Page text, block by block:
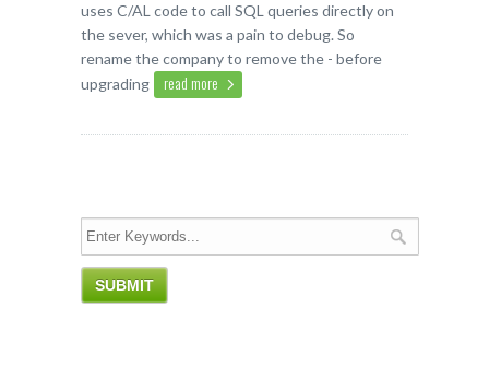
uses C/AL code to call SQL queries directly on
the sever, which was a pain to debug. So
rename the company to remove the - before
upgrading
read more